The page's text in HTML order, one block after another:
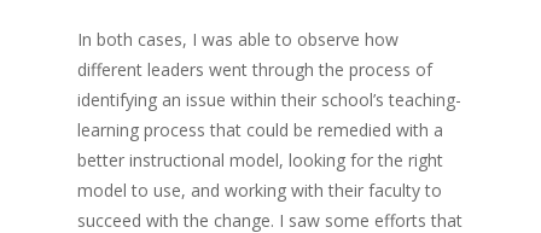
In both cases, I was able to observe how
different leaders went through the process of
identifying an issue within their school’s teaching-
learning process that could be remedied with a
better instructional model, looking for the right
model to use, and working with their faculty to
succeed with the change. I saw some efforts that